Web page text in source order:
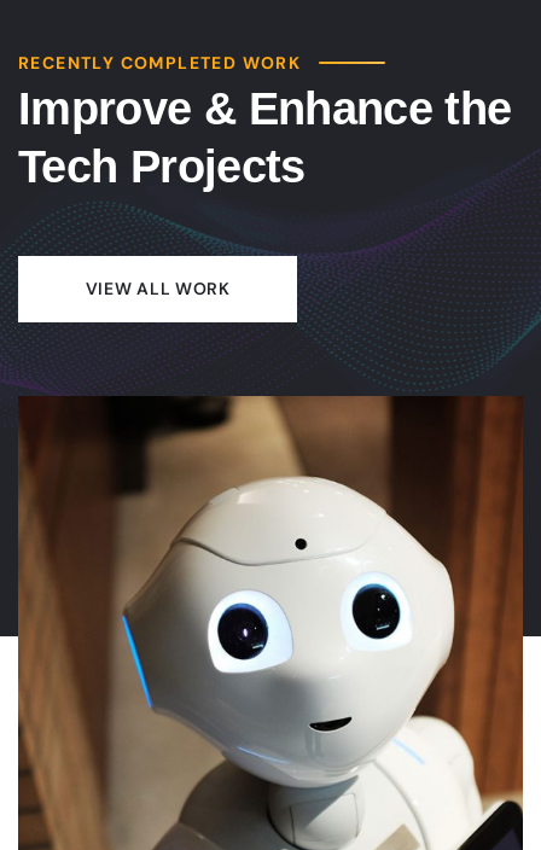
RECENTLY COMPLETED WORK
Improve & Enhance the
Tech Projects
VIEW ALL WORK